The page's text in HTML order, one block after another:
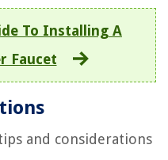
To Installing A
Faucet
and considerations